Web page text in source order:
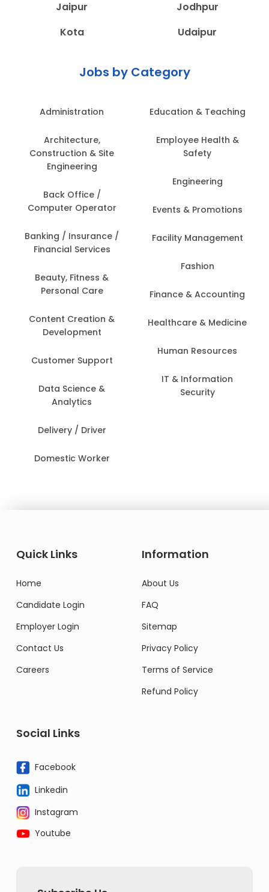
Jaipur
Jodhpur
Kota
Udaipur
Jobs by Category
Administration
Architecture,
Construction & Site
Engineering
Back Office /
Computer Operator
Banking / Insurance /
Financial Services
Beauty, Fitness &
Personal Care
Content Creation &
Development
Customer Support
Data Science &
Analytics
Delivery / Driver
Domestic Worker
Education & Teaching
Employee Health &
Safety
Engineering
Events & Promotions
Facility Management
Fashion
Finance & Accounting
Healthcare & Medicine
Human Resources
IT & Information
Security
Quick Links
Home
Candidate Login
Employer Login
Contact Us
Careers
Information
About Us
FAQ
Sitemap
Privacy Policy
Terms of Service
Refund Policy
Social Links
Facebook
Linkedin
Instagram
Youtube